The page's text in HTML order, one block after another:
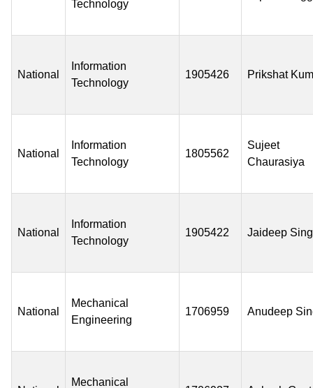
Technology
National
Information
Technology
1905426 Prikshat
National
Information
Technology
1805562
Sujeet
Chaurasiya
National
Information
Technology
1905422 Jaideep
National
Mechanical
Engineering
1706959 Anudeep
Mechanical